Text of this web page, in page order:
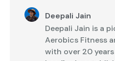
Deepali Jain
Deepali Jain is a
Aerobics Fitness
with over 20